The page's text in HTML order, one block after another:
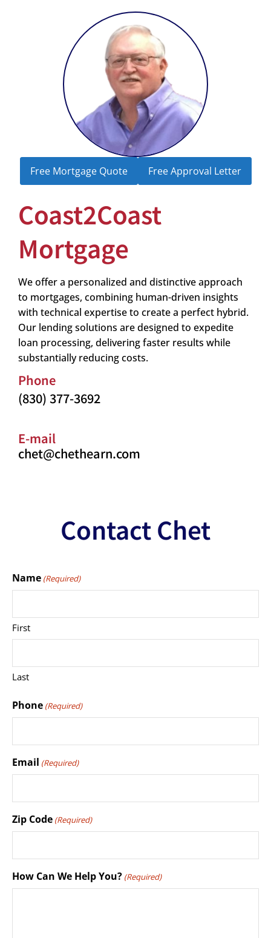
Free Mortgage Quote Free Approval Letter
Coast2Coast
Mortgage
We offer a personalized and distinctive approach
to mortgages, combining human-driven insights
with technical expertise to create a perfect hybrid.
Our lending solutions are designed to expedite
loan processing, delivering faster results while
substantially reducing costs.
Phone
(830) 377-3692
E-mail
chet@chethearn.com
Contact Chet
Name (Required)
First
Last
Phone (Required)
Email (Required)
Zip Code (Required)
How Can We Help You? (Required)